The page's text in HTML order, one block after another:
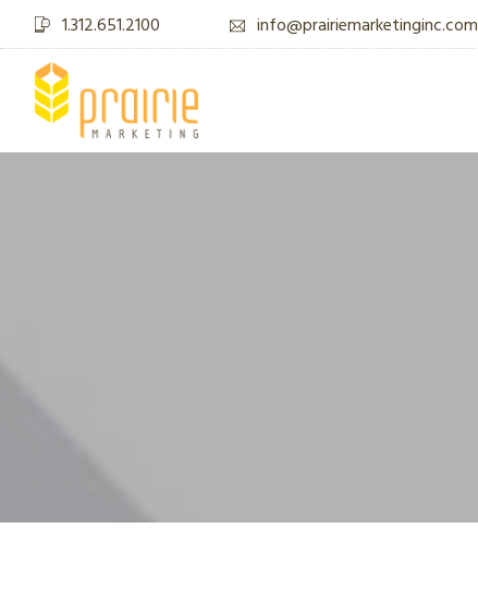
1.312.651.2100 info@prairiemarketinginc.com